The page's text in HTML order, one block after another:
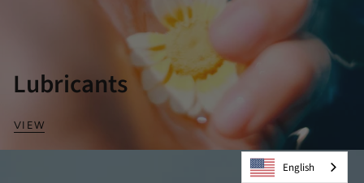
Lubricants
VIEW
English